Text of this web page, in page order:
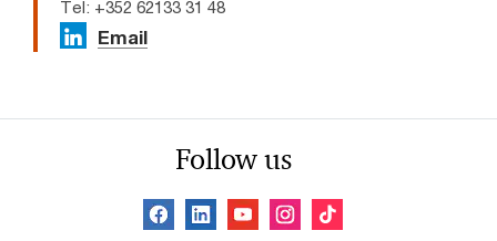
Tel: +352 62133 31 48
Email
Follow us